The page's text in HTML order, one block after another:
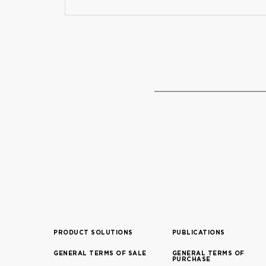
PRODUCT SOLUTIONS
GENERAL TERMS OF SALE
PUBLICATIONS
GENERAL TERMS OF
PURCHASE